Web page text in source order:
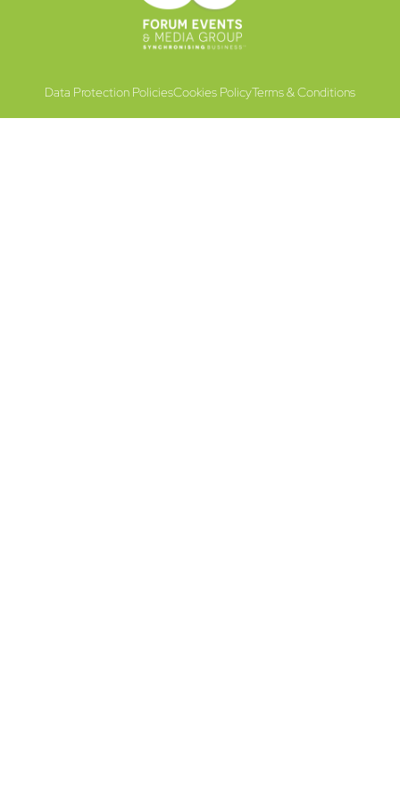
Data Protection PoliciesCookies PolicyTerms & Conditions